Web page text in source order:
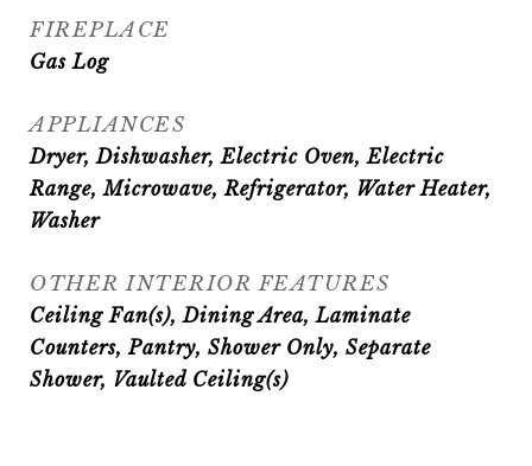
FIREPLACE
Gas Log
APPLIANCES
Dryer, Dishwasher, Electric Oven, Electric
Range, Microwave, Refrigerator, Water Heater,
Washer
OTHER INTERIOR FEATURES
Ceiling Fan(s), Dining Area, Laminate
Counters, Pantry, Shower Only, Separate
Shower, Vaulted Ceiling(s)